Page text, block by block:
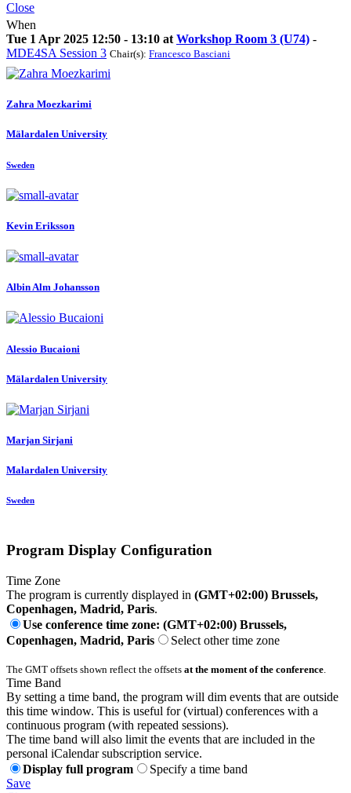
Close
When
Tue 1 Apr 2025 12:50 - 13:10 at Workshop Room 3 (U74) -
MDE4SA Session 3 Chair(s): Francesco Basciani
Zahra Moezkarimi
Mälardalen University
Sweden
Kevin Eriksson
AlbinAlm Johansson
Alessio Bucaioni
Mälardalen University
Marjan Sirjani
Malardalen University
Sweden
Program Display Configuration
Time Zone
The program is currently displayed in (GMT+02:00) Brussels,
Copenhagen, Madrid, Paris.
Use conference time zone: (GMT+02:00) Brussels,
Copenhagen, Madrid, Paris
Select other time zone
The GMT offsets shown reflect the offsets at the moment of the conference.
Time Band
By setting a time band, the program will dim events that are outside
this time window. This is useful for (virtual) conferences with a
continuous program (with repeated sessions).
The time band will also limit the events that are included in the
personal iCalendar subscription service.
Display full program
Specify a time band
Save